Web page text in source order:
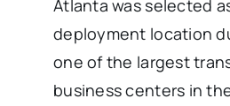
Atlanta was selected
deployment location
one of the largest
business centers in